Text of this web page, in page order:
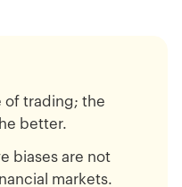
of trading; the
better.
biases are not
markets.